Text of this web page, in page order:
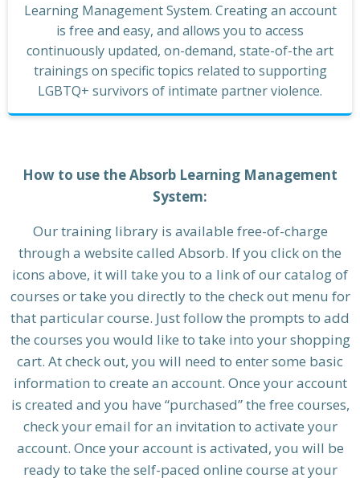
Learning Management System. Creating an account
is free and easy, and allows you to access
continuously updated, on-demand, state-of-the art
trainings on specific topics related to supporting
LGBTQ+ survivors of intimate partner violence.
How to use the Absorb Learning Management
System:
Our training library is available free-of-charge
through a website called Absorb. If you click on the
icons above, it will take you to a link of our catalog of
courses or take you directly to the check out menu for
that particular course. Just follow the prompts to add
the courses you would like to take into your shopping
cart. At check out, you will need to enter some basic
information to create an account. Once your account
is created and you have “purchased” the free courses,
check your email for an invitation to activate your
account. Once your account is activated, you will be
ready to take the self-paced online course at your